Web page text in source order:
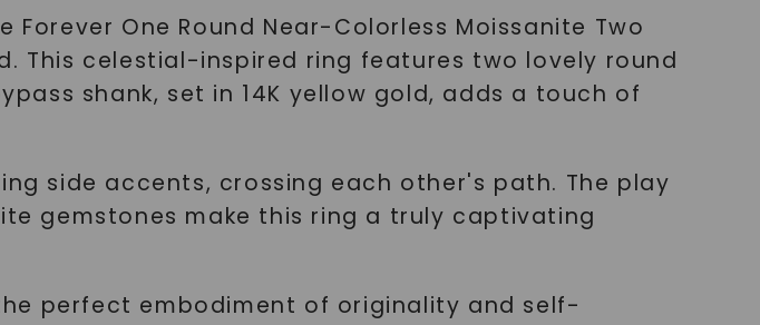
One Round Near-Colorless Moissanite Two
This celestial-inspired ring features two lovely round
shank, set in 14K yellow gold, adds a touch of
side accents, crossing each other's path. The play
gemstones make this ring a truly captivating
perfect embodiment of originality and self-